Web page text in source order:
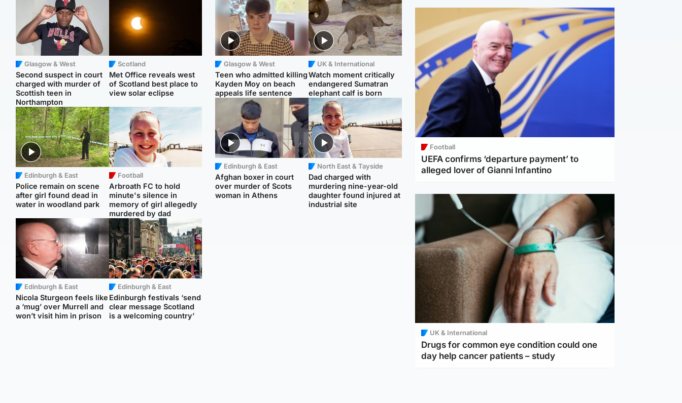
Glasgow & West
Second suspect in court
charged with murder of
Scottish teen in
Northampton
Scotland
Met Office reveals west
of Scotland best place to
view solar eclipse
Edinburgh & East
Police remain on scene
after girl found dead in
water in woodland park
Football
Arbroath FC to hold
minute's silence in
memory of girl allegedly
murdered by dad
Edinburgh & East
Nicola Sturgeon feels like
a ‘mug’ over Murrell and
won’t visit him in prison
Edinburgh & East
Edinburgh festivals ‘send
clear message Scotland
is a welcoming country’
Glasgow & West
Teen who admitted killing
Kayden Moy on beach
appeals life sentence
UK & International
Watch moment critically
endangered Sumatran
elephant calf is born
Edinburgh & East
Afghan boxer in court
over murder of Scots
woman in Athens
North East & Tayside
Dad charged with
murdering nine-year-old
daughter found injured at
industrial site
Football
UEFA confirms ‘departure payment’ to
alleged lover of Gianni Infantino
UK & International
Drugs for common eye condition could one
day help cancer patients – study